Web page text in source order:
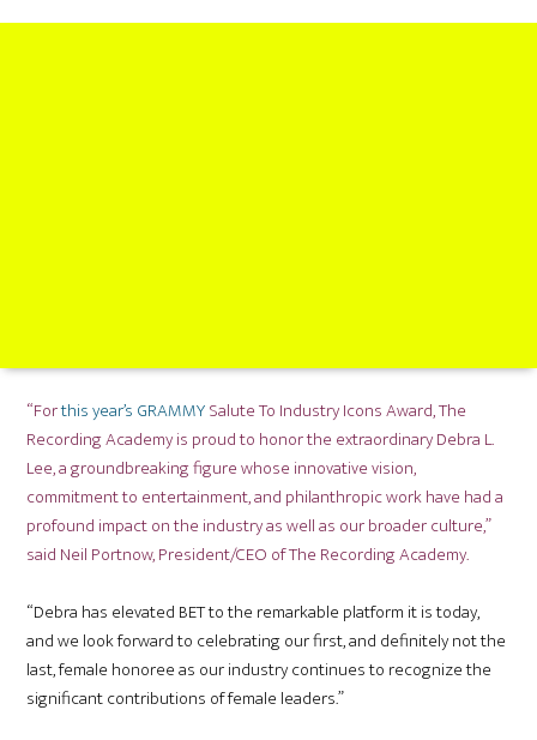
“Forthis year’s GRAMMYSalute To Industry Icons Award, The
Recording Academy is proud to honor the extraordinary Debra L.
Lee, a groundbreaking figure whose innovative vision,
commitment to entertainment, and philanthropic work have had a
profound impact on the industry as well as our broader culture,”
said Neil Portnow, President/CEO of The Recording Academy.
“Debra has elevated BET to the remarkable platform it is today,
and we look forward to celebrating our first, and definitely not the
last, female honoree as our industry continues to recognize the
significant contributions of female leaders.”